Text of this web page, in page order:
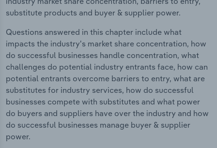
substitute products and buyer & supplier power.
Questions answered in this chapter include what
impacts the industry's market share concentration, how
do successful businesses handle concentration, what
challenges do potential industry entrants face, how can
potential entrants overcome barriers to entry, what are
substitutes for industry services, how do successful
businesses compete with substitutes and what power
do buyers and suppliers have over the industry and how
do successful businesses manage buyer & supplier
power.